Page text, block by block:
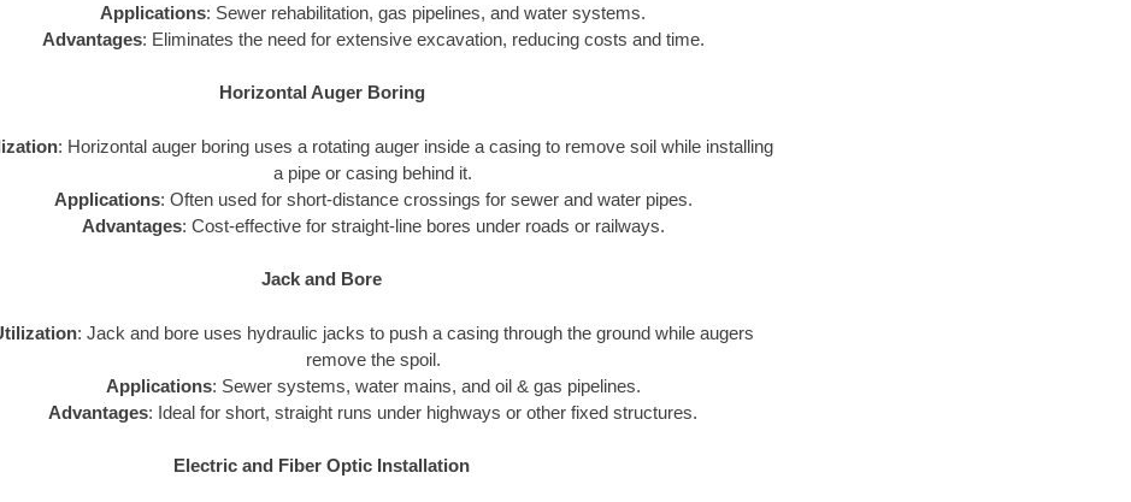
Applications: Sewer rehabilitation, gas pipelines, and water systems.
Advantages: Eliminates the need for extensive excavation, reducing costs and time.
Horizontal Auger Boring
: Horizontal auger boring uses a rotating auger inside a casing to remove soil while installing
a pipe or casing behind it.
Applications: Often used for short-distance crossings for sewer and water pipes.
Advantages: Cost-effective for straight-line bores under roads or railways.
Jack and Bore
: Jack and bore uses hydraulic jacks to push a casing through the ground while augers
remove the spoil.
Applications: Sewer systems, water mains, and oil & gas pipelines.
Advantages: Ideal for short, straight runs under highways or other fixed structures.
Electric and Fiber Optic Installation